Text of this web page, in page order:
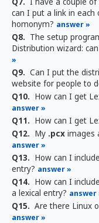
can I put a link in
homonym? answer »
Q8. The setup
Distribution wizard:
»
Q9. Can I put the
website for people to
Q10. How can I get
answer »
Q11. How can I get
Q12. My .pcx images
answer »
Q13. How can I
entry? answer »
Q14. How can I
a lexical entry? answer
Q15. Are there Linux
answer »